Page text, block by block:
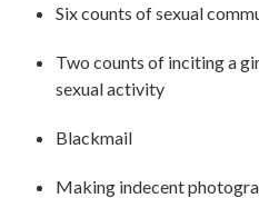
Six counts of sexual
Two counts of inciting a
sexual activity
Blackmail
Making indecent